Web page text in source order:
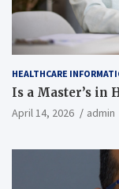
HEALTHCARE
Is a Master’s in
April 14, 2026 admin